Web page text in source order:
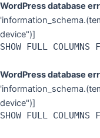
WordPress database
device")]
SHOW FULL
WordPress database
device")]
SHOW FULL